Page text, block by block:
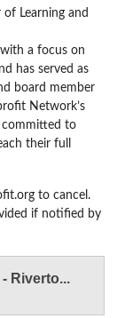
of Learning and
with a focus on
has served as
board member
Network’s
committed to
their full
to cancel.
if notified by
Riverto...